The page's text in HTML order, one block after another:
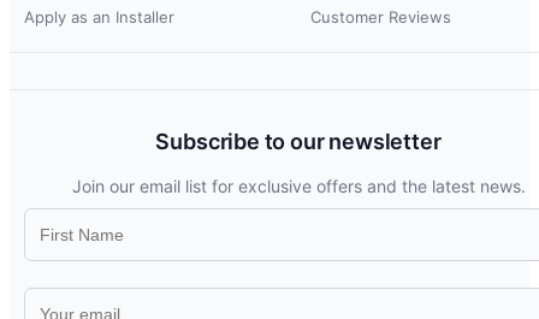
Apply as an Installer Customer Reviews
Subscribe to our newsletter
Join our email list for exclusive offers and the latest news.